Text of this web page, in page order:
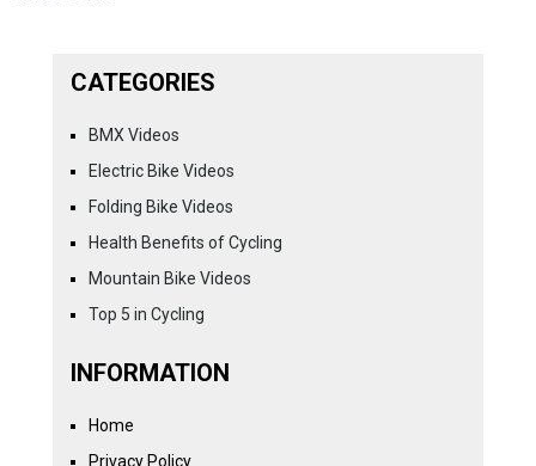
CATEGORIES
BMX Videos
Electric Bike Videos
Folding Bike Videos
Health Benefits of Cycling
Mountain Bike Videos
Top 5 in Cycling
INFORMATION
Home
Privacy Policy